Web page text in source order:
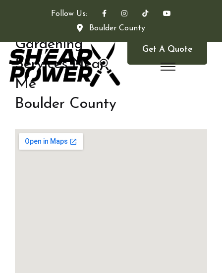
Follow Us:
Boulder County
Get A Quote
Gardening
Services Near
Me
Boulder County